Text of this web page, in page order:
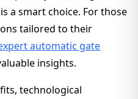
a smart choice. For those
tailored to their
automatic gate
insights.
technological